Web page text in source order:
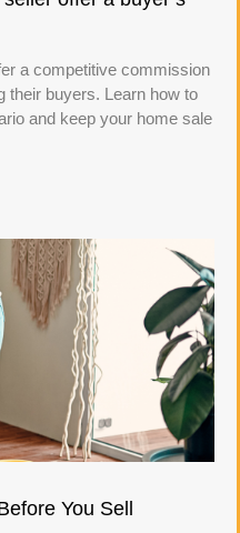
a competitive commission
their buyers. Learn how to
and keep your home sale
You Sell